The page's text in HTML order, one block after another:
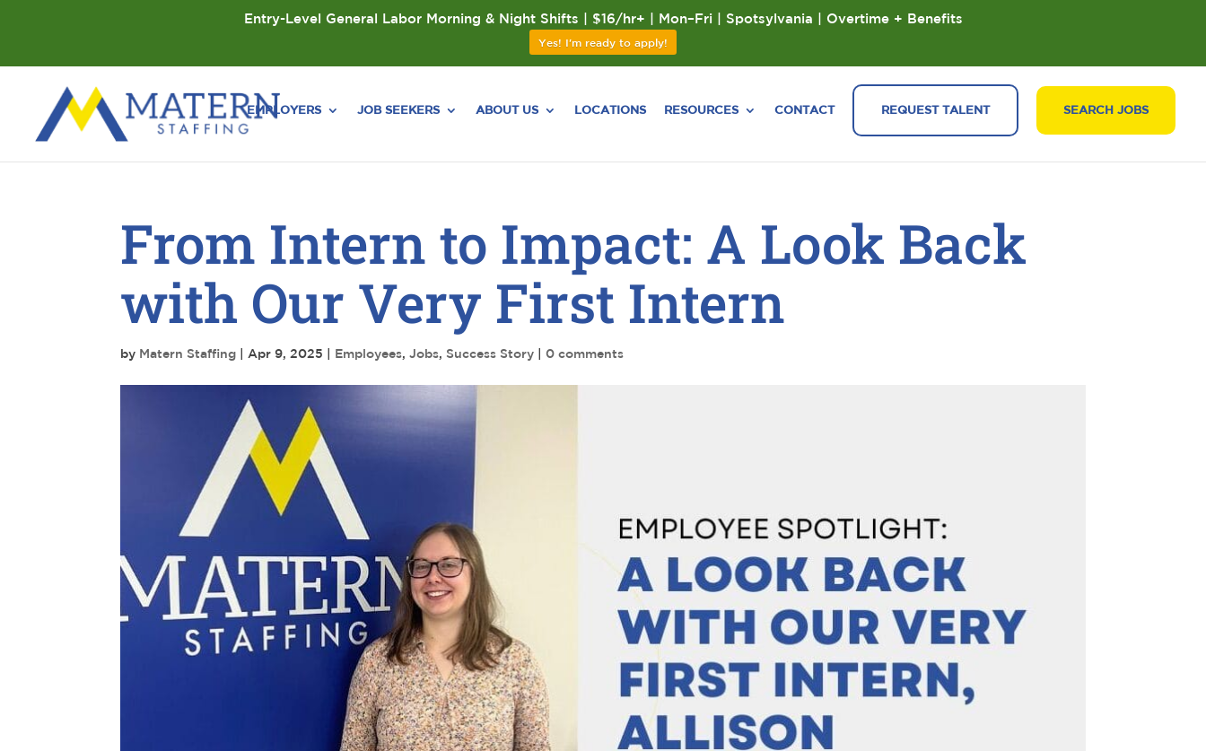
EMPLOYERS JOB SEEKERS ABOUT US LOCATIONS RESOURCES CONTACT REQUEST TALENT SEARCH JOBS
From Intern to Impact: A Look Back
with Our Very First Intern
by Matern Staffing Apr 9, 2025 Employees,Jobs, Success Story |0 comments
Entry-Level General Labor Morning & Night Shifts | $16/hr+ | Mon–Fri | Spotsylvania | Overtime + Benefits
Yes! I'm ready to apply!